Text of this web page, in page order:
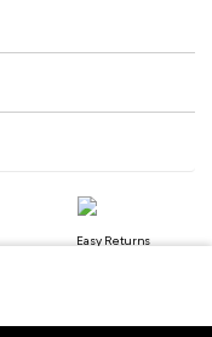
Easy Returns